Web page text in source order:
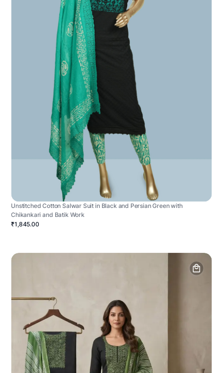
Unstitched Cotton Salwar Suit in Black and Persian Green with
Chikankari and Batik Work
₹1,845.00